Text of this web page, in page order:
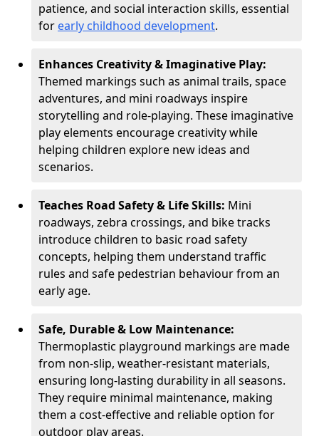
patience, and social interaction skills, essential
for early childhood development.
Enhances Creativity & Imaginative Play:
Themed markings such as animal trails, space
adventures, and mini roadways inspire
storytelling and role-playing. These imaginative
play elements encourage creativity while
helping children explore new ideas and
scenarios.
Teaches Road Safety & Life Skills: Mini
roadways, zebra crossings, and bike tracks
introduce children to basic road safety
concepts, helping them understand traffic
rules and safe pedestrian behaviour from an
early age.
Safe, Durable & Low Maintenance:
Thermoplastic playground markings are made
from non-slip, weather-resistant materials,
ensuring long-lasting durability in all seasons.
They require minimal maintenance, making
them a cost-effective and reliable option for
outdoor play areas.